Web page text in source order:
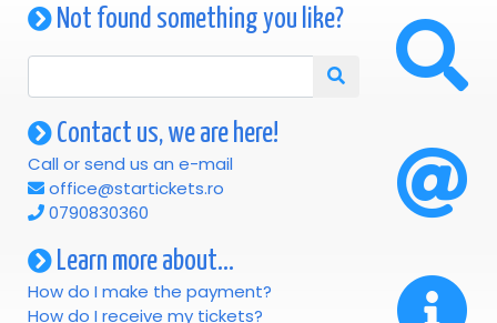
Not found something you like?
Contact us, we are here!
Call or send us an e-mail
office@startickets.ro
0790830360
Learn more about...
How do I make the payment?
How do I receive my tickets?